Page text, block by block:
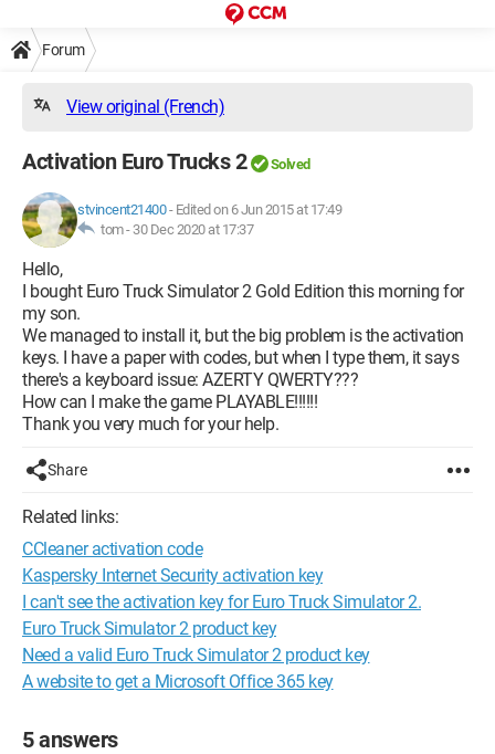
Forum
View original (French)
Activation Euro Trucks 2 Solved
stvincent21400- Edited on 6 Jun 2015 at 17:49
tom - 30 Dec 2020 at 17:37
Hello,
I bought Euro Truck Simulator 2 Gold Edition this morning for
my son.
We managed to install it, but the big problem is the activation
keys. I have a paper with codes, but when I type them, it says
there's a keyboard issue: AZERTY QWERTY???
How can I make the game PLAYABLE!!!!!!
Thank you very much for your help.
Share
Related links:
CCleaner activation code
Kaspersky Internet Security activation key
I can't see the activation key for Euro Truck Simulator 2.
Euro Truck Simulator 2 product key
Need a valid Euro Truck Simulator 2 product key
A website to get a Microsoft Office 365 key
5 answers